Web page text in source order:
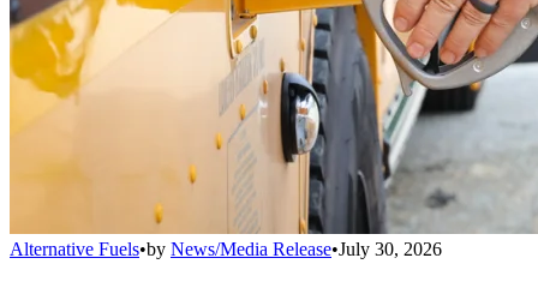
Alternative Fuels•by News/Media Release•July 30, 2026